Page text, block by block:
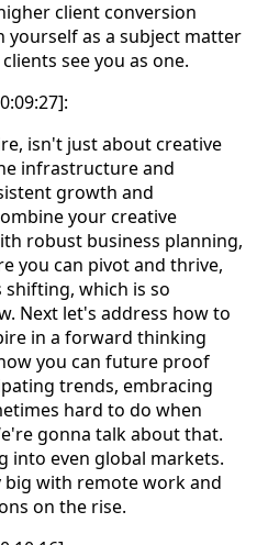
client conversion
yourself as a subject matter
see you as one.
isn't just about creative
infrastructure and
growth and
your creative
robust business planning,
you can pivot and thrive,
which is so
Next let's address how to
in a forward thinking
you can future proof
trends, embracing
hard to do when
gonna talk about that.
into even global markets.
with remote work and
on the rise.